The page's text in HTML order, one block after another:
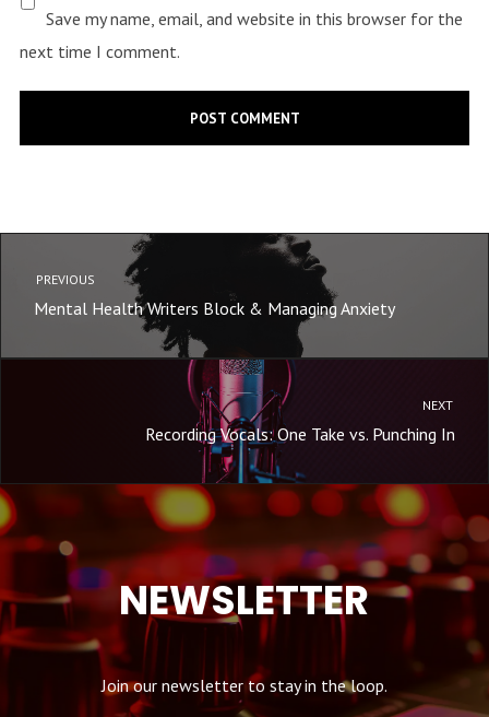
Save my name, email, and website in this browser for the
next time I comment.
PREVIOUS
Mental Health Writers Block & Managing Anxiety
NEXT
Recording Vocals: One Take vs. Punching In
NEWSLETTER
Join our newsletter to stay in the loop.